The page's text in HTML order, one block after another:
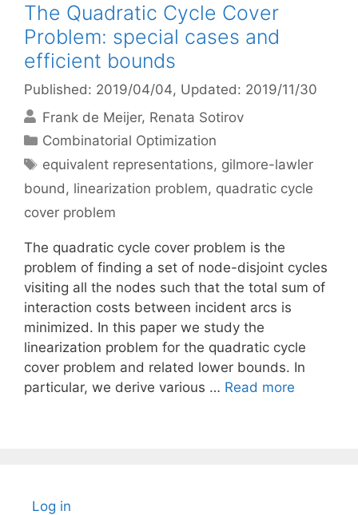
The Quadratic Cycle Cover
Problem: special cases and
efficient bounds
Published: 2019/04/04, Updated: 2019/11/30
Frank de Meijer Renata Sotirov
Categories
Combinatorial Optimization
Tags
equivalent representations, gilmore-lawler
bound, linearization problem, quadratic cycle
cover problem
The quadratic cycle cover problem is the
problem of finding a set of node-disjoint cycles
visiting all the nodes such that the total sum of
interaction costs between incident arcs is
minimized. In this paper we study the
linearization problem for the quadratic cycle
cover problem and related lower bounds. In
particular, we derive various … Read more
Log in